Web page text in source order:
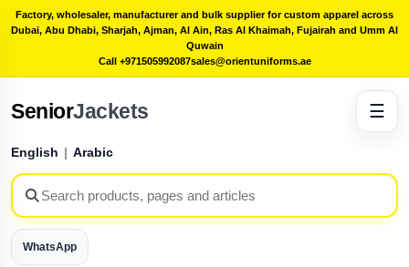
Factory, wholesaler, manufacturer and bulk supplier for custom apparel across
Dubai, Abu Dhabi, Sharjah, Ajman, Al Ain, Ras Al Khaimah, Fujairah and Umm Al
Quwain
Call +971505992087sales@orientuniforms.ae
SeniorJackets
English | Arabic
WhatsApp
☰